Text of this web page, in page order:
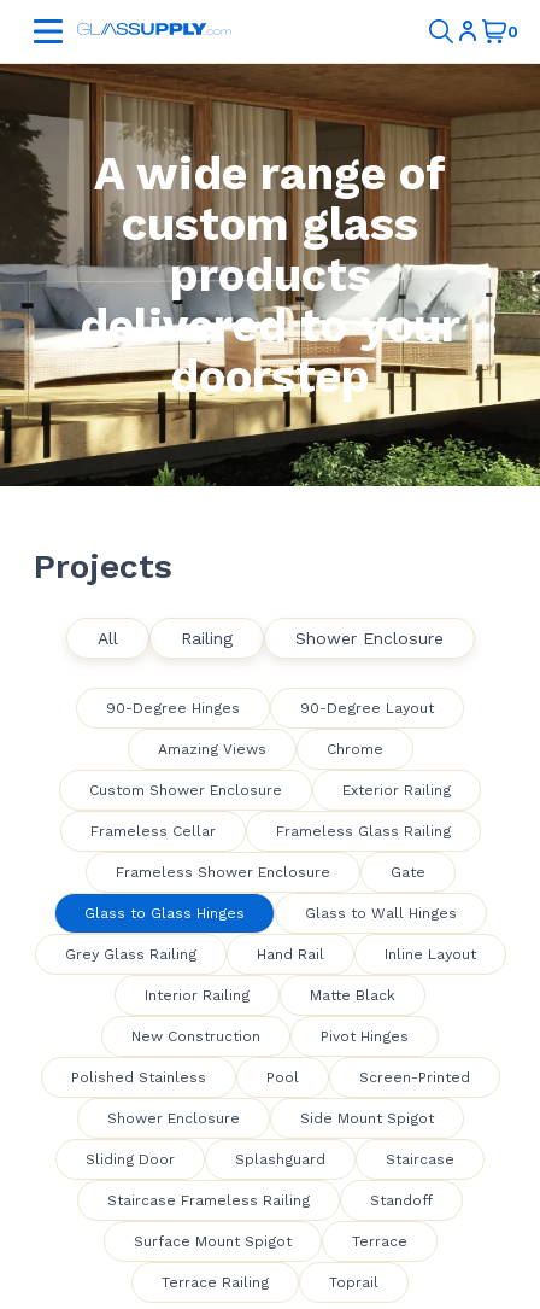
A wide range of
custom glass
products
delivered to your
doorstep
Projects
All Railing Shower Enclosure
90-Degree Hinges 90-Degree Layout
Amazing Views Chrome
Custom Shower Enclosure Exterior Railing
Frameless Cellar Frameless Glass Railing
Frameless Shower Enclosure Gate
Glass to Glass Hinges Glass to Wall Hinges
Grey Glass Railing Hand Rail Inline Layout
Interior Railing Matte Black
New Construction Pivot Hinges
Polished Stainless Pool Screen-Printed
Shower Enclosure Side Mount Spigot
Sliding Door Splashguard Staircase
Staircase Frameless Railing Standoff
Surface Mount Spigot Terrace
Terrace Railing Toprail